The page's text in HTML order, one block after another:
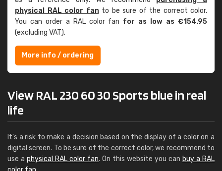
physical RAL color fanto be sure of the correct color.
You can order a RAL color fan for as low as €154.95
(excluding VAT).
More info / ordering
View RAL 230 60 30 Sports blue in real
life
It's a risk to make a decision based on the display of a color on a
digital screen. To be sure of the correct color, we recommend to
use a physical RAL color fan. On this website you can buy a RAL